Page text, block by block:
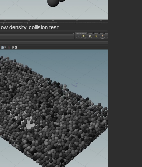
Low density collision test